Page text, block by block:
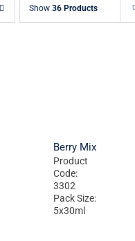
Show 36 Products
Berry Mix
Product
Code:
3302
Pack Size:
5x30ml